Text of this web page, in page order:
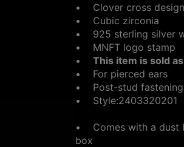
• Clover cross design
• Cubic zirconia
• 925 sterling silver
• MNFT logo stamp
• This item is sold
• For pierced ears
• Post-stud fastening
•
Style:2403320201
• Comes with a dust
box